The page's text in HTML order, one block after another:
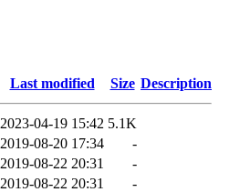
Last modified Size Description
2023-04-19 15:42 5.1K
2019-08-20 17:34
-
2019-08-22 20:31
-
2019-08-22 20:31
-